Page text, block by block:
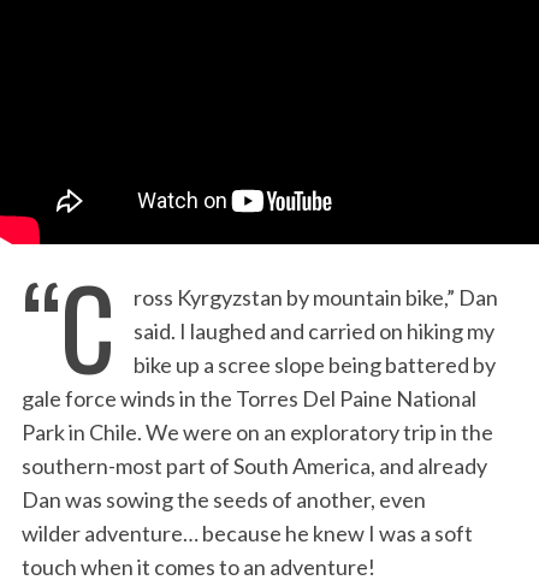
“C
ross Kyrgyzstan by mountain bike,” Dan
said. I laughed and carried on hiking my
bike up a scree slope being battered by
gale force winds in the Torres Del Paine National
Park in Chile. We were on an exploratory trip in the
southern-most part of South America, and already
Dan was sowing the seeds of another, even
wilder adventure… because he knew I was a soft
touch when it comes to an adventure!